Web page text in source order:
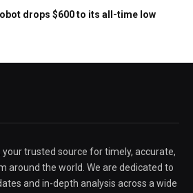
drops $600 to its all-time low
trusted source for timely, accurate,
around the world. We are dedicated to
and in-depth analysis across a wide